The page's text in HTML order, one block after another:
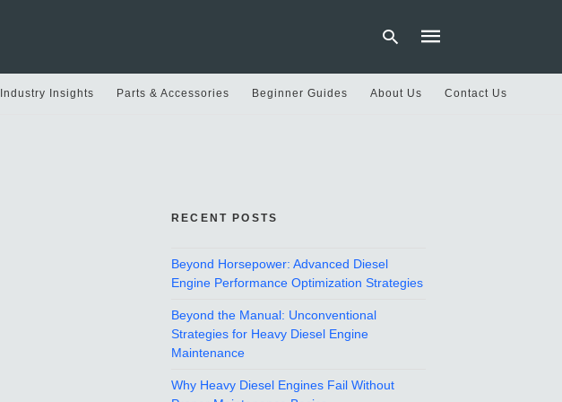
Industry Insights Parts & Accessories Beginner Guides About Us Contact Us
RECENT POSTS
Beyond Horsepower: Advanced Diesel
Engine Performance Optimization Strategies
Beyond the Manual: Unconventional
Strategies for Heavy Diesel Engine
Maintenance
Why Heavy Diesel Engines Fail Without